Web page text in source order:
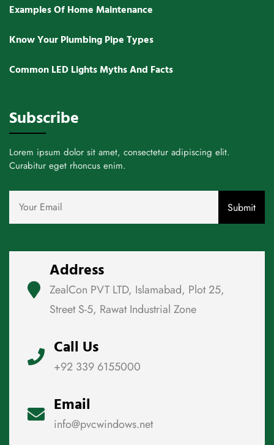
Examples Of Home Maintenance
Know Your Plumbing Pipe Types
Common LED Lights Myths And Facts
Subscribe
Lorem ipsum dolor sit amet, consectetur adipiscing elit.
Curabitur eget rhoncus enim.
Address
ZealCon PVT LTD, Islamabad, Plot 25,
Street S-5, Rawat Industrial Zone
Call Us
+92 339 6155000
Email
info@pvcwindows.net